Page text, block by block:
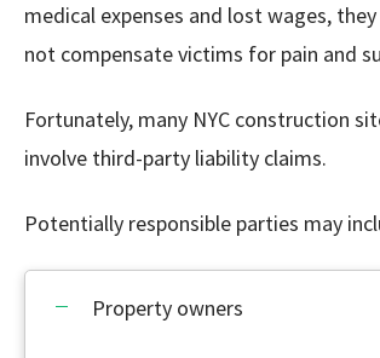
medical expenses and lost wages,
not compensate victims for pain and
Fortunately, many NYC construction
involve third-party liability claims.
Potentially responsible parties may
Property owners